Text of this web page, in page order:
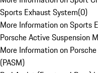
Sports Exhaust System(0)
More Information on Sports
Porsche Active Suspension
More Information on
(PASM)